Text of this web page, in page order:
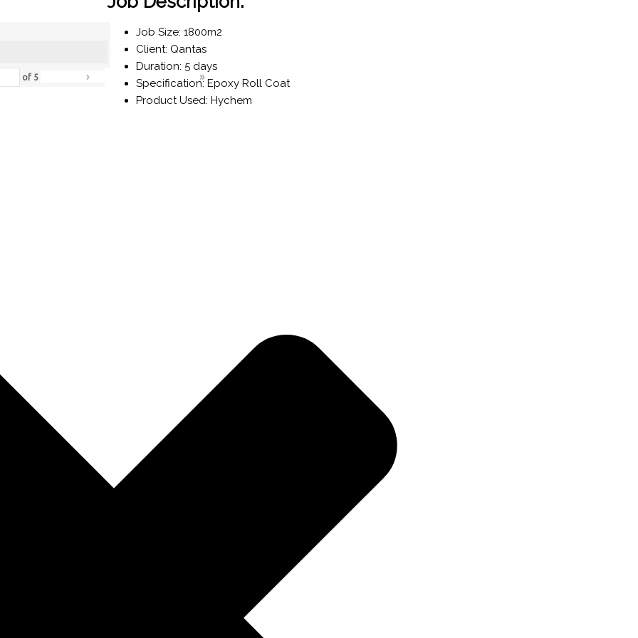
of 5 › »
Job Size: 1800m2
Client: Qantas
Duration: 5 days
Specification: Epoxy Roll Coat
Product Used: Hychem